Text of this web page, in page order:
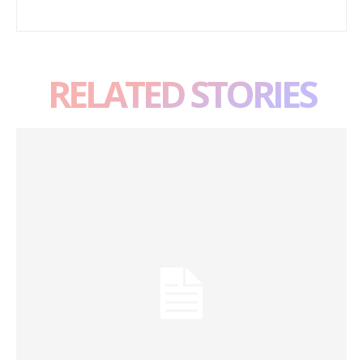
RELATED STORIES